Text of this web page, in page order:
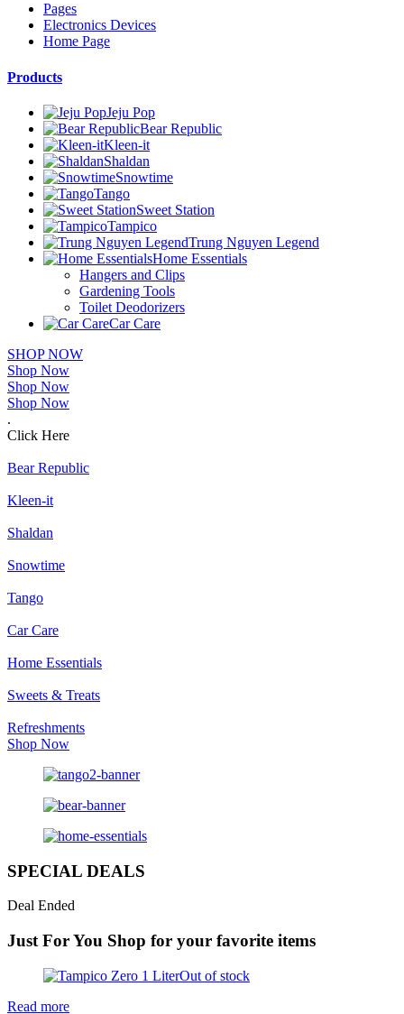
Pages
Electronics Devices
Home Page
Products
Jeju Pop
Bear Republic
Kleen-it
Shaldan
Snowtime
Tango
Sweet Station
Tampico
Trung Nguyen Legend
Home Essentials
Hangers and Clips
Gardening Tools
Toilet Deodorizers
Car Care
SHOP NOW
Shop Now
Shop Now
Shop Now
.
Click Here
Bear Republic
Kleen-it
Shaldan
Snowtime
Tango
Car Care
Home Essentials
Sweets & Treats
Refreshments
Shop Now
SPECIAL DEALS
Deal Ended
Just For You Shop for your favorite items
Out of stock
Read more